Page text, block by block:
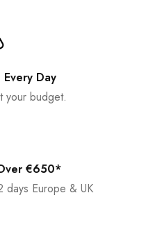
Day
your budget.
€650*
days Europe & UK